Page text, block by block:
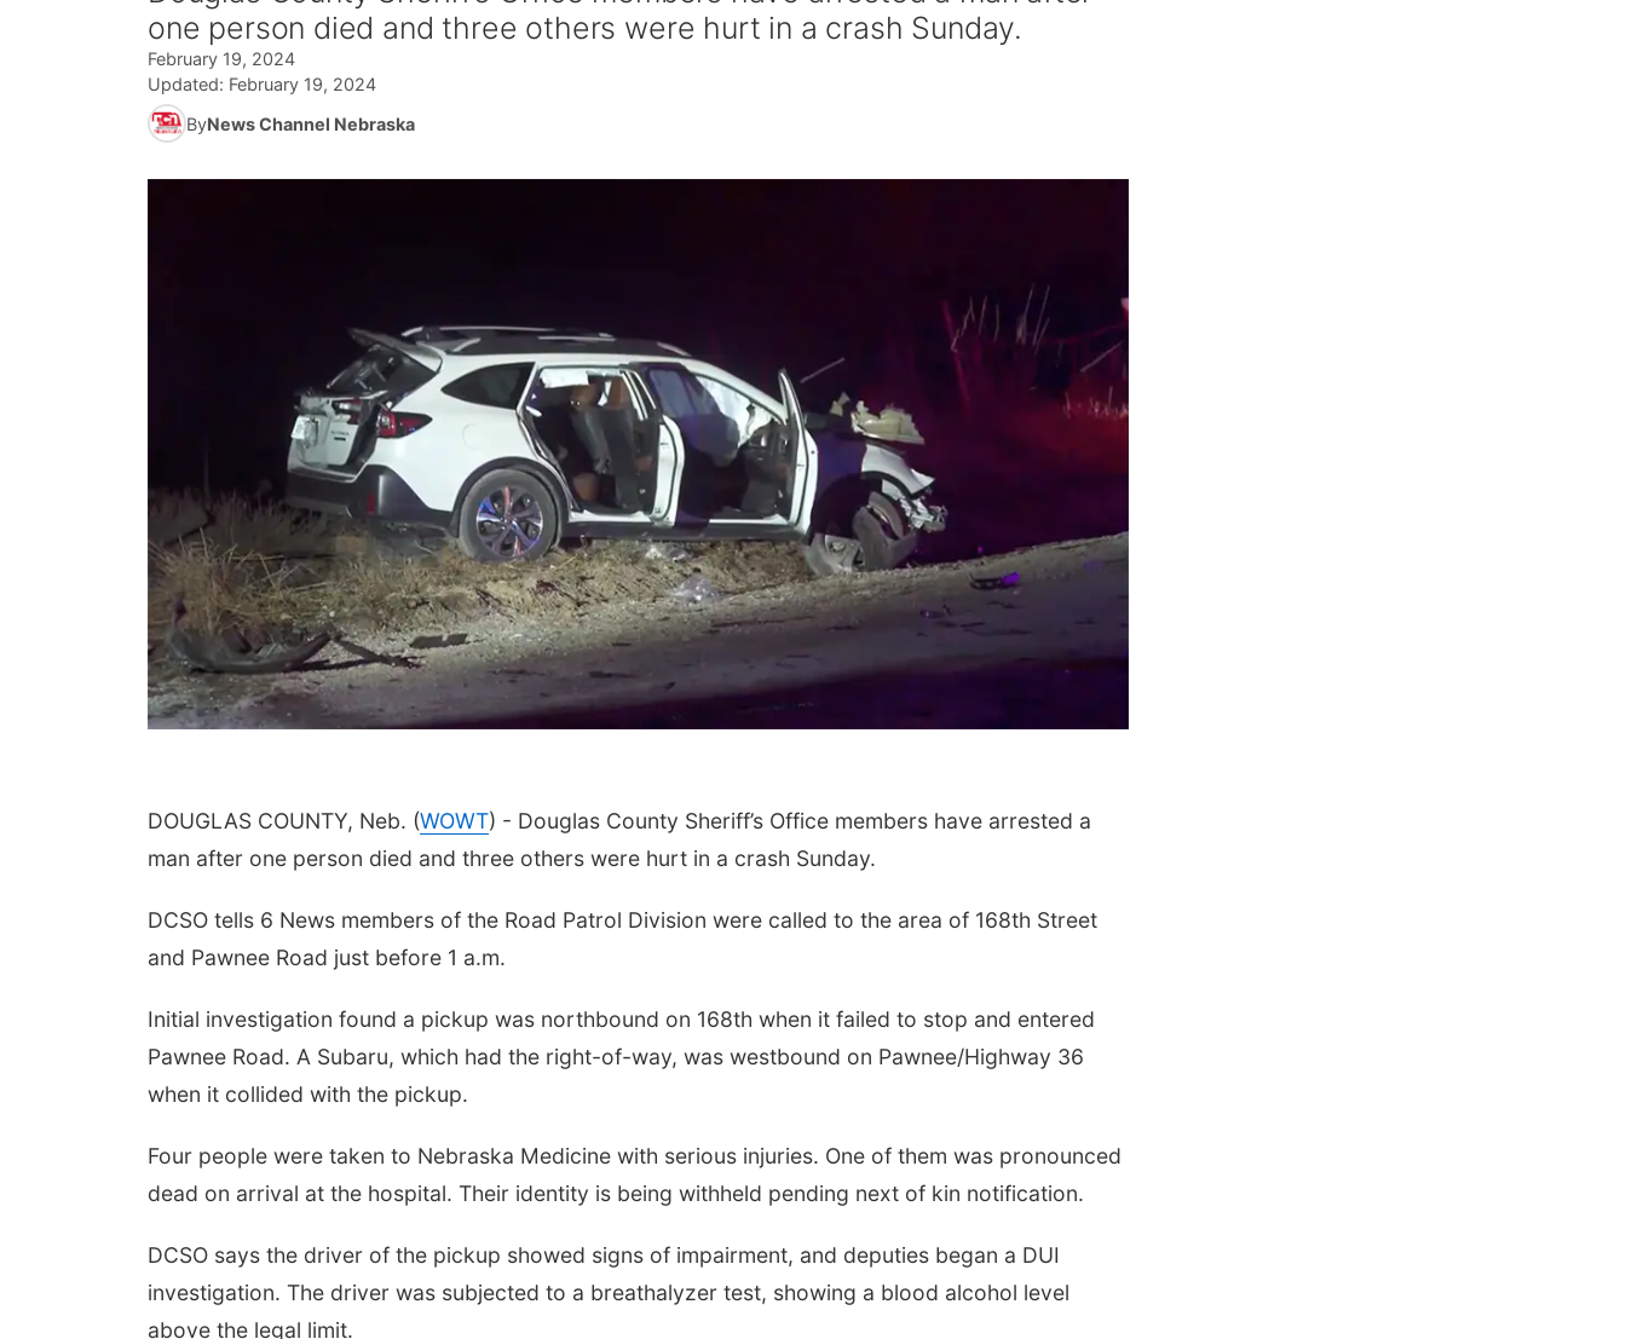
one person died and three others were hurt in a crash Sunday.
February 19, 2024
Updated: February 19, 2024
ByNews Channel Nebraska
DOUGLAS COUNTY, Neb. (WOWT) - Douglas County Sheriff’s Office members have arrested a
man after one person died and three others were hurt in a crash Sunday.
DCSO tells 6 News members of the Road Patrol Division were called to the area of 168th Street
and Pawnee Road just before 1 a.m.
Initial investigation found a pickup was northbound on 168th when it failed to stop and entered
Pawnee Road. A Subaru, which had the right-of-way, was westbound on Pawnee/Highway 36
when it collided with the pickup.
Four people were taken to Nebraska Medicine with serious injuries. One of them was pronounced
dead on arrival at the hospital. Their identity is being withheld pending next of kin notification.
DCSO says the driver of the pickup showed signs of impairment, and deputies began a DUI
investigation. The driver was subjected to a breathalyzer test, showing a blood alcohol level
above the legal limit.